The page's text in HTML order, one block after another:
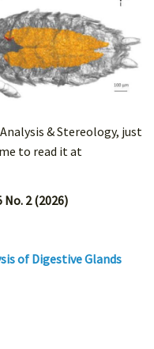
& Stereology, just
to read it at
2 (2026)
of Digestive Glands